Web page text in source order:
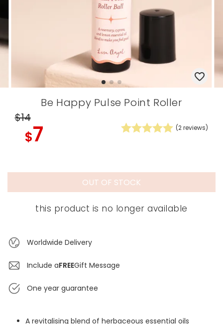
Be Happy Pulse Point Roller
$14
$7 (2reviews)
OUT OF STOCK
this product is no longer available
Worldwide Delivery
Include aFREEGift Message
One year guarantee
A revitalising blend of herbaceous essential oils